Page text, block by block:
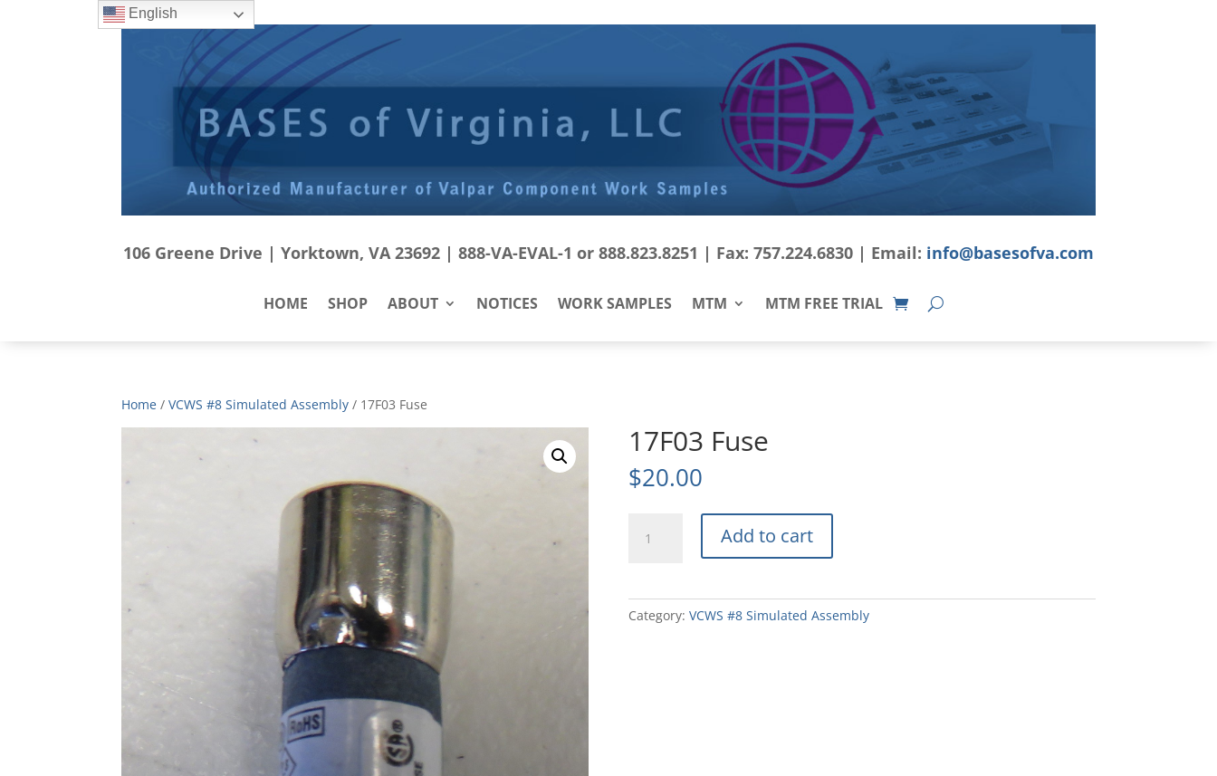
106 Greene Drive | Yorktown, VA 23692 | 888-VA-EVAL-1 or 888.823.8251 | Fax: 757.224.6830 | Email: info@basesofva.com
HOME SHOP ABOUT NOTICES WORK SAMPLES MTM MTM FREE TRIAL
Home /VCWS #8 Simulated Assembly / 17F03 Fuse
17F03 Fuse
$20.00
Fuse
Add to cart
Category: VCWS #8 Simulated Assembly
English